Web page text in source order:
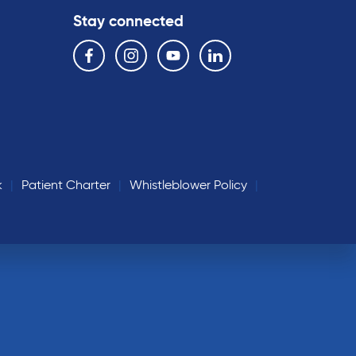
Stay connected
Follow us on the following social media services:
Facebook Instagram YouTube Linkedin
Patient Charter
Whistleblower Policy